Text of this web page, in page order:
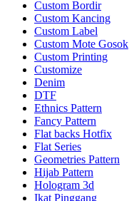
Custom Bordir
Custom Kancing
Custom Label
Custom Mote Gosok
Custom Printing
Customize
Denim
DTF
Ethnics Pattern
Fancy Pattern
Flat backs Hotfix
Flat Series
Geometries Pattern
Hijab Pattern
Hologram 3d
Ikat Pinggang